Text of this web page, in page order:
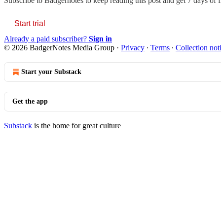
Start trial
Already a paid subscriber? Sign in
© 2026 BadgerNotes Media Group · Privacy ∙ Terms ∙ Collection
Start your Substack
Get the app
Substack is the home for great culture